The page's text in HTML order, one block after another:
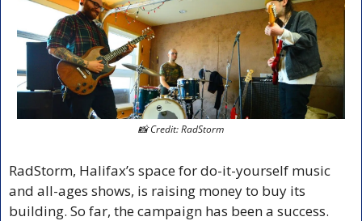
📸 Credit: RadStorm
RadStorm, Halifax’s space for do-it-yourself music
and all-ages shows, is raising money to buy its
building. So far, the campaign has been a success.